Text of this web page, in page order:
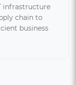
infrastructure
chain to
business